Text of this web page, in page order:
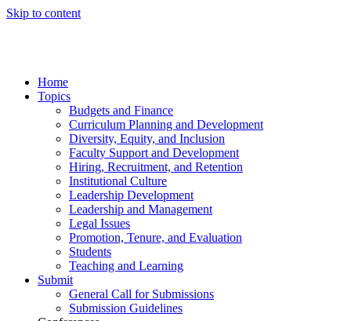
Skip to content
Home
Topics
Budgets and Finance
Curriculum Planning and Development
Diversity, Equity, and Inclusion
Faculty Support and Development
Hiring, Recruitment, and Retention
Institutional Culture
Leadership Development
Leadership and Management
Legal Issues
Promotion, Tenure, and Evaluation
Students
Teaching and Learning
Submit
General Call for Submissions
Submission Guidelines